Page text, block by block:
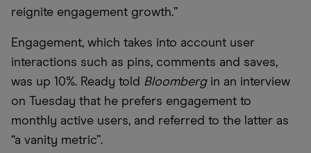
reignite engagement growth.”
Engagement, which takes into account user
interactions such as pins, comments and saves,
was up 10%. Ready told Bloombergin an interview
on Tuesday that he prefers engagement to
monthly active users, and referred to the latter as
“a vanity metric”.